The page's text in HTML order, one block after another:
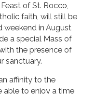
of St. Rocco,
faith, will still be
weekend in August
a special Mass of
the presence of
sanctuary.
affinity to the
able to enjoy a time